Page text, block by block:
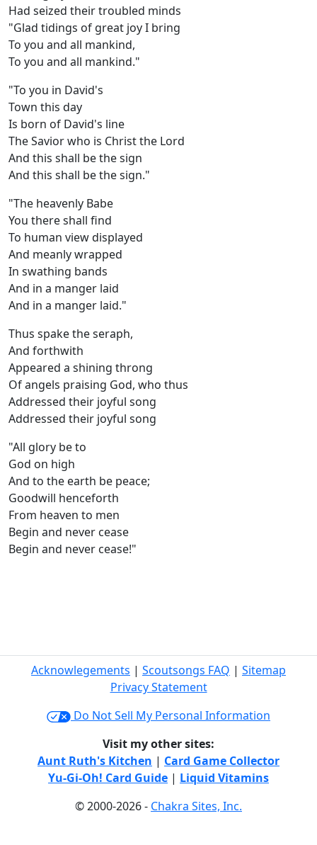
Had seized their troubled minds
"Glad tidings of great joy I bring
To you and all mankind,
To you and all mankind."
"To you in David's
Town this day
Is born of David's line
The Savior who is Christ the Lord
And this shall be the sign
And this shall be the sign."
"The heavenly Babe
You there shall find
To human view displayed
And meanly wrapped
In swathing bands
And in a manger laid
And in a manger laid."
Thus spake the seraph,
And forthwith
Appeared a shining throng
Of angels praising God, who thus
Addressed their joyful song
Addressed their joyful song
"All glory be to
God on high
And to the earth be peace;
Goodwill henceforth
From heaven to men
Begin and never cease
Begin and never cease!"
Acknowlegements | Scoutsongs FAQ | Sitemap
Privacy Statement
Do Not Sell My Personal Information
Visit my other sites:
Aunt Ruth's Kitchen | Card Game Collector
Yu-Gi-Oh! Card Guide | Liquid Vitamins
© 2000-2026 - Chakra Sites, Inc.